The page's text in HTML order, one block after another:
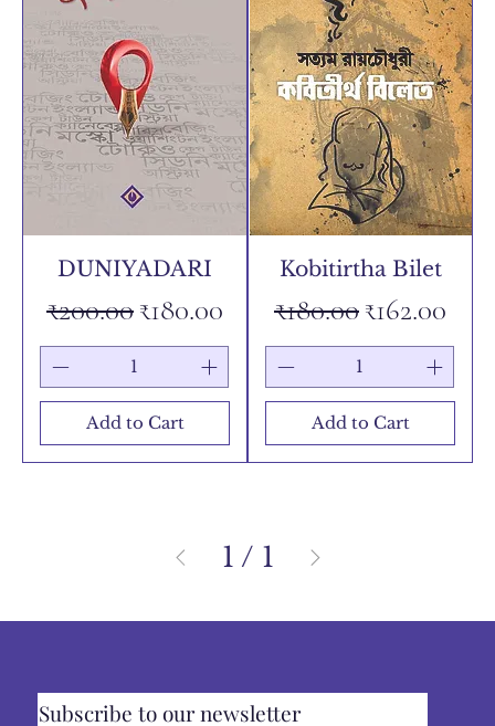
DUNIYADARI
Regular Price
₹200.00Sale Price
₹180.00
Add to Cart
Kobitirtha Bilet
Regular Price
₹180.00Sale Price
₹162.00
Add to Cart
1 / 1
Subscribe to our newsletter